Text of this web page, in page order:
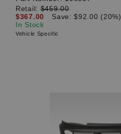
Retail:$459.00
$367.00
Save: $92.00 (20%)
In Stock
Vehicle Specific